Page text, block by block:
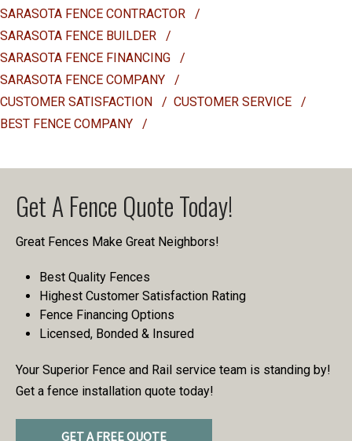
SARASOTA FENCE CONTRACTOR
/
SARASOTA FENCE BUILDER
/
SARASOTA FENCE FINANCING
/
SARASOTA FENCE COMPANY
/
CUSTOMER SATISFACTION
/ CUSTOMER SERVICE
/
BEST FENCE COMPANY
/
Get A Fence Quote Today!
Great Fences Make Great Neighbors!
Best Quality Fences
Highest Customer Satisfaction Rating
Fence Financing Options
Licensed, Bonded & Insured
Your Superior Fence and Rail service team is standing by!
Get a fence installation quote today!
GET A FREE QUOTE